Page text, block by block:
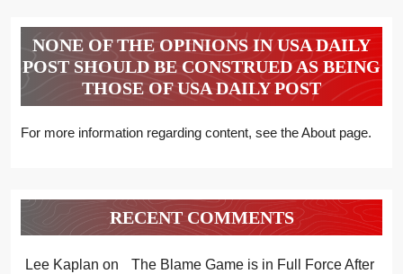
NONE OF THE OPINIONS IN USA DAILY
POST SHOULD BE CONSTRUED AS BEING
THOSE OF USA DAILY POST
For more information regarding content, see the About page.
RECENT COMMENTS
Lee Kaplan on
The Blame Game is in Full Force After